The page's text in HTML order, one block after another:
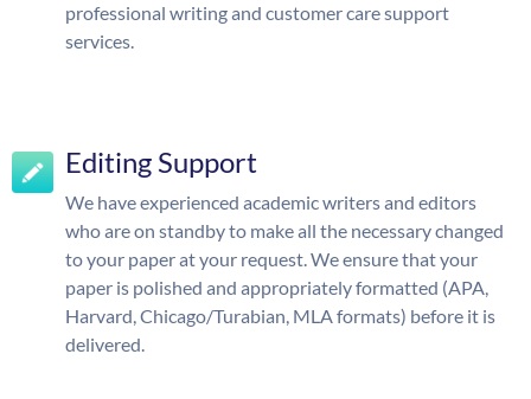
professional writing and customer care support
services.
Editing Support
We have experienced academic writers and editors
who are on standby to make all the necessary changed
to your paper at your request. We ensure that your
paper is polished and appropriately formatted (APA,
Harvard, Chicago/Turabian, MLA formats) before it is
delivered.